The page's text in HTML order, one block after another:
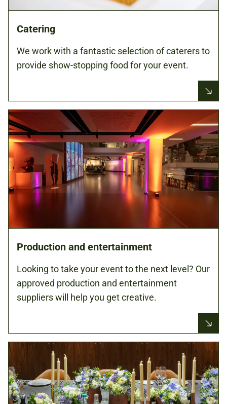
Catering
We work with a fantastic selection of caterers to
provide show-stopping food for your event.
Production and entertainment
Looking to take your event to the next level? Our
approved production and entertainment
suppliers will help you get creative.